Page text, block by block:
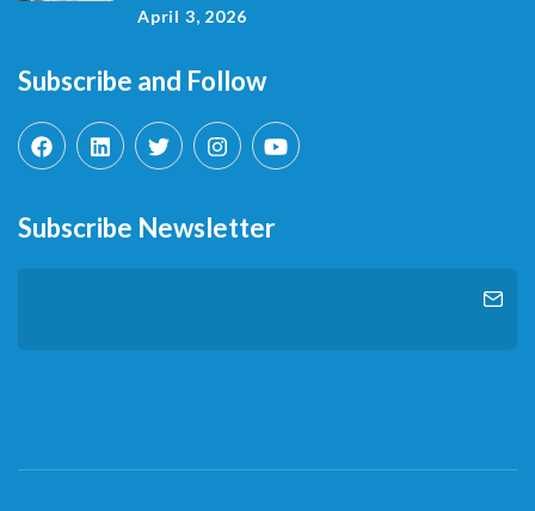
April 3, 2026
Subscribe and Follow
Subscribe Newsletter